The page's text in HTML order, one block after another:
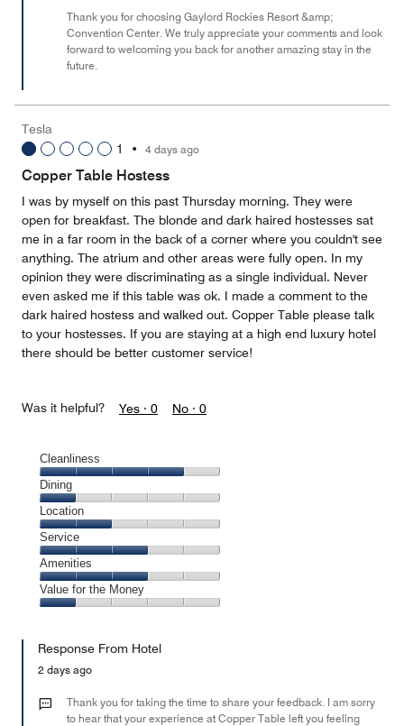
Thank you for choosing Gaylord Rockies Resort &amp;
Convention Center. We truly appreciate your comments and look
forward to welcoming you back for another amazing stay in the
future.
Tesla
1
• 4 days ago
Copper Table Hostess
I was by myself on this past Thursday morning. They were
open for breakfast. The blonde and dark haired hostesses sat
me in a far room in the back of a corner where you couldn't see
anything. The atrium and other areas were fully open. In my
opinion they were discriminating as a single individual. Never
even asked me if this table was ok. I made a comment to the
dark haired hostess and walked out. Copper Table please talk
to your hostesses. If you are staying at a high end luxury hotel
there should be better customer service!
Was it helpful? Yes · 0 No · 0
Cleanliness
Cleanliness,
4
out
of
5
Dining
Dining,
1
out
of
5
Location
Location,
2
out
of
5
Service
Service,
3
out
Amenities
Amenities,
3
of
Value for the Money
the
Money,
out
Response From Hotel
2 days ago
Thank you for taking the time to share your feedback. I am sorry
to hear that your experience at Copper Table left you feeling